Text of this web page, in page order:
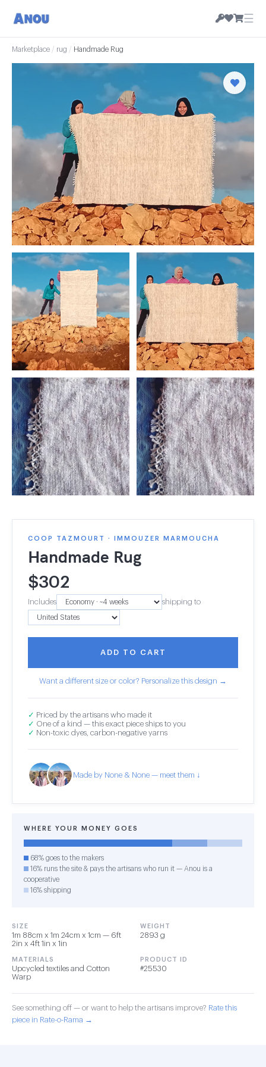
☰
Marketplace / rug / Handmade Rug
COOP TAZMOURT · IMMOUZER MARMOUCHA
Handmade Rug
$302
Includes shipping to
ADD TO CART
Want a different size or color? Personalize this design →
✓ Priced by the artisans who made it
✓ One of a kind — this exact piece ships to you
✓ Non-toxic dyes, carbon-negative yarns
Made by None & None — meet them ↓
WHERE YOUR MONEY GOES
68% goes to the makers
16% runs the site & pays the artisans who run it — Anou is a
cooperative
16% shipping
SIZE
1m 88cm x 1m 24cm x 1cm — 6ft
2in x 4ft 1in x 1in
WEIGHT
2893 g
MATERIALS
Upcycled textiles and Cotton
Warp
PRODUCT ID
#25530
See something off — or want to help the artisans improve? Rate this
piece in Rate-o-Rama →